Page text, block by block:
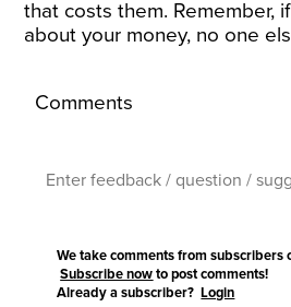
that costs them. Remember,
about your money, no one
Comments
We take comments from subscribers
Subscribe now to post comments!
Already a subscriber?Login